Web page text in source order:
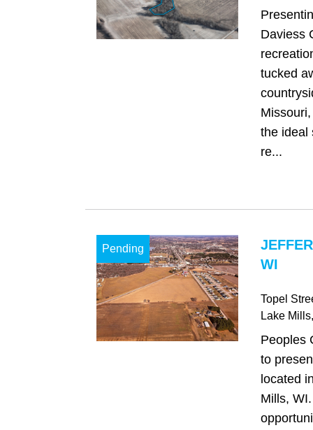
Daviess
tucked
the ideal
re...
Pending
WI
Topel
Lake Mills
Peoples
to
located
Mills,